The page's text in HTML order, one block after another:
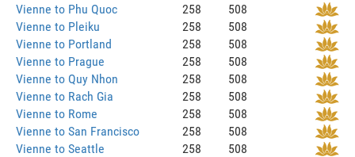
Vienne to Phu Quoc
258
508
Vienne to Pleiku
258
508
Vienne to Portland
258
508
Vienne to Prague
258
508
Vienne to Quy Nhon
258
508
Vienne to Rach Gia
258
508
Vienne to Rome
258
508
Vienne to San Francisco
258
508
Vienne to Seattle
258
508